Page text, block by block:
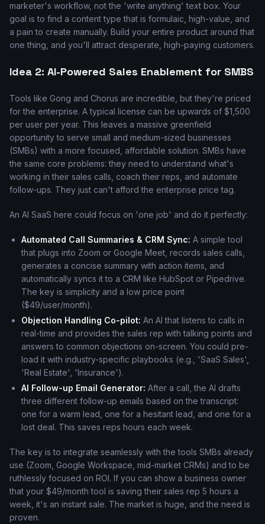
marketer's workflow, not the 'write anything' text box. Your
goal is to find a content type that is formulaic, high-value, and
a pain to create manually. Build your entire product around that
one thing, and you'll attract desperate, high-paying customers.
Idea 2: AI-Powered Sales Enablement for SMBS
Tools like Gong and Chorus are incredible, but they're priced
for the enterprise. A typical license can be upwards of $1,500
per user per year. This leaves a massive greenfield
opportunity to serve small and medium-sized businesses
(SMBs) with a more focused, affordable solution. SMBs have
the same core problems: they need to understand what's
working in their sales calls, coach their reps, and automate
follow-ups. They just can't afford the enterprise price tag.
An AI SaaS here could focus on 'one job' and do it perfectly:
Automated Call Summaries & CRM Sync: A simple tool
that plugs into Zoom or Google Meet, records sales calls,
generates a concise summary with action items, and
automatically syncs it to a CRM like HubSpot or Pipedrive.
The key is simplicity and a low price point
($49/user/month).
Objection Handling Co-pilot: An AI that listens to calls in
real-time and provides the sales rep with talking points and
answers to common objections on-screen. You could pre-
load it with industry-specific playbooks (e.g., 'SaaS Sales',
'Real Estate', 'Insurance').
AI Follow-up Email Generator: After a call, the AI drafts
three different follow-up emails based on the transcript:
one for a warm lead, one for a hesitant lead, and one for a
lost deal. This saves reps hours each week.
The key is to integrate seamlessly with the tools SMBs already
use (Zoom, Google Workspace, mid-market CRMs) and to be
ruthlessly focused on ROI. If you can show a business owner
that your $49/month tool is saving their sales rep 5 hours a
week, it's an instant sale. The market is huge, and the need is
proven.